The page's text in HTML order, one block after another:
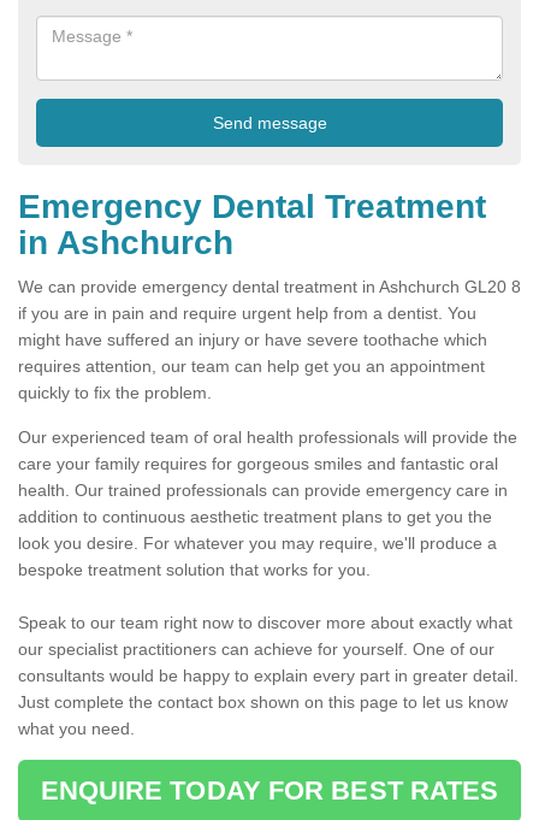
Emergency Dental Treatment
in Ashchurch
We can provide emergency dental treatment in Ashchurch GL20 8
if you are in pain and require urgent help from a dentist. You
might have suffered an injury or have severe toothache which
requires attention, our team can help get you an appointment
quickly to fix the problem.
Our experienced team of oral health professionals will provide the
care your family requires for gorgeous smiles and fantastic oral
health. Our trained professionals can provide emergency care in
addition to continuous aesthetic treatment plans to get you the
look you desire. For whatever you may require, we'll produce a
bespoke treatment solution that works for you.
Speak to our team right now to discover more about exactly what
our specialist practitioners can achieve for yourself. One of our
consultants would be happy to explain every part in greater detail.
Just complete the contact box shown on this page to let us know
what you need.
ENQUIRE TODAY FOR BEST RATES